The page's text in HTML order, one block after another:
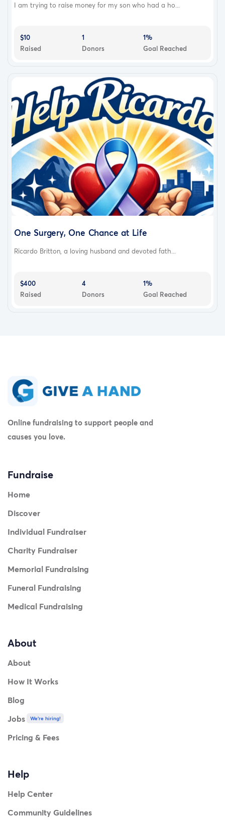
I am trying to raise money for my son who had a ho...
$10
Raised
1
Donors
1%
Goal Reached
One Surgery, One Chance at Life
Ricardo Britton, a loving husband and devoted fath...
$400
Raised
4
Donors
1%
Goal Reached
Online fundraising to support people and
causes you love.
Fundraise
Home
Discover
Individual Fundraiser
Charity Fundraiser
Memorial Fundraising
Funeral Fundraising
Medical Fundraising
About
About
How It Works
Blog
Jobs
We're hiring!
Pricing & Fees
Help
Help Center
Community Guidelines